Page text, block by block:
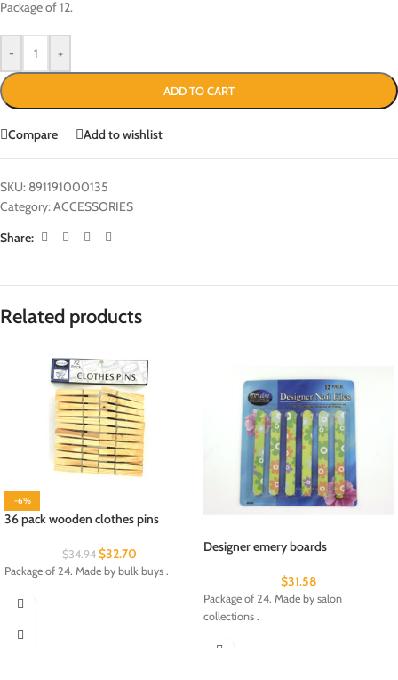
Package of 12.
- +
ADD TO CART
Compare Add to wishlist
SKU: 891191000135
Category:ACCESSORIES
Share:
Related products
-6%
36 pack wooden clothes pins
$34.94 $32.70
Package of 24. Made by bulk buys .
Designer emery boards
$31.58
Package of 24. Made by salon
collections .